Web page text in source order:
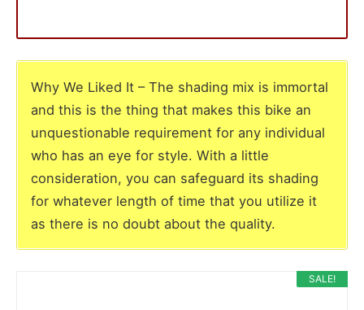
Why We Liked It – The shading mix is immortal
and this is the thing that makes this bike an
unquestionable requirement for any individual
who has an eye for style. With a little
consideration, you can safeguard its shading
for whatever length of time that you utilize it
as there is no doubt about the quality.
SALE!